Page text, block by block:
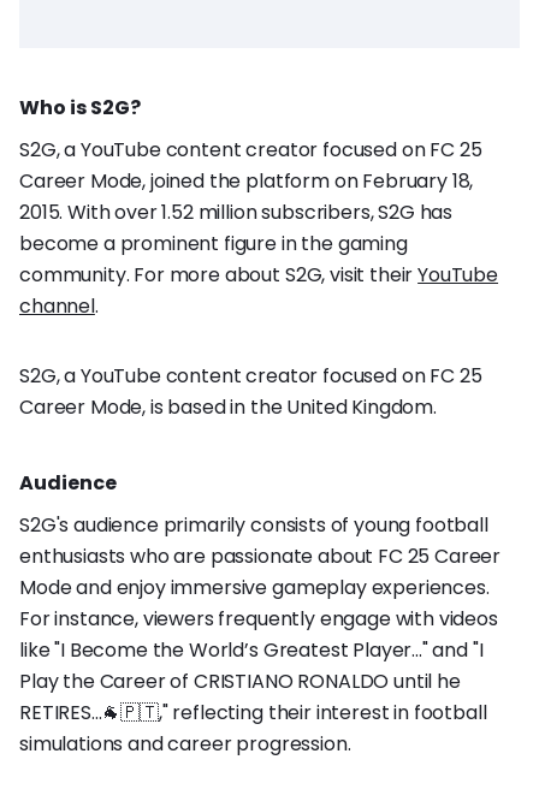
Who is S2G?
S2G, a YouTube content creator focused on FC 25
Career Mode, joined the platform on February 18,
2015. With over 1.52 million subscribers, S2G has
become a prominent figure in the gaming
community. For more about S2G, visit theirYouTube
channel.
S2G, a YouTube content creator focused on FC 25
Career Mode, is based in the United Kingdom.
Audience
S2G's audience primarily consists of young football
enthusiasts who are passionate about FC 25 Career
Mode and enjoy immersive gameplay experiences.
For instance, viewers frequently engage with videos
like "I Become the World’s Greatest Player..." and "I
Play the Career of CRISTIANO RONALDO until he
RETIRES...🐐🇵🇹," reflecting their interest in football
simulations and career progression.